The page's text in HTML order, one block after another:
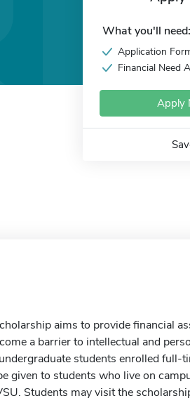
What you'll need:
Application
Financial Need
Apply
aims to provide financial
a barrier to intellectual and
students enrolled full-
given to students who live on
Students may visit the